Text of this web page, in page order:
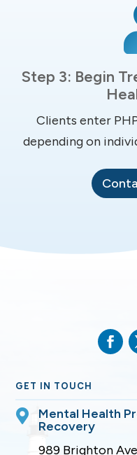
Step 3: Begin
Clients enter
depending on
GET IN TOUCH

Mental Health
Recovery
989 Brighton Ave